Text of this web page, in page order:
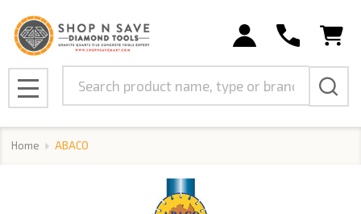
MENU
Home ABACO